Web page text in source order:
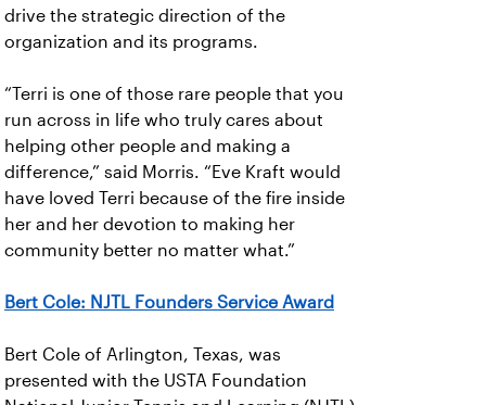
drive the strategic direction of the
organization and its programs.
“Terri is one of those rare people that you
run across in life who truly cares about
helping other people and making a
difference,” said Morris. “Eve Kraft would
have loved Terri because of the fire inside
her and her devotion to making her
community better no matter what.”
Bert Cole: NJTL Founders Service Award
Bert Cole of Arlington, Texas, was
presented with the USTA Foundation